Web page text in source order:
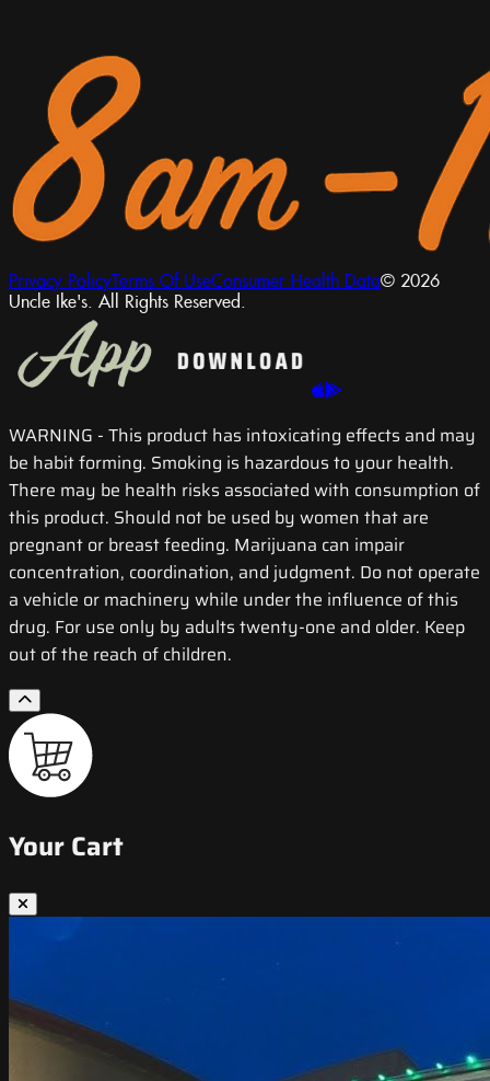
Privacy PolicyTerms Of UseConsumer Health Data© 2026
Uncle Ike's. All Rights Reserved.
WARNING - This product has intoxicating effects and may
be habit forming. Smoking is hazardous to your health.
There may be health risks associated with consumption of
this product. Should not be used by women that are
pregnant or breast feeding. Marijuana can impair
concentration, coordination, and judgment. Do not operate
a vehicle or machinery while under the influence of this
drug. For use only by adults twenty-one and older. Keep
out of the reach of children.
Your Cart